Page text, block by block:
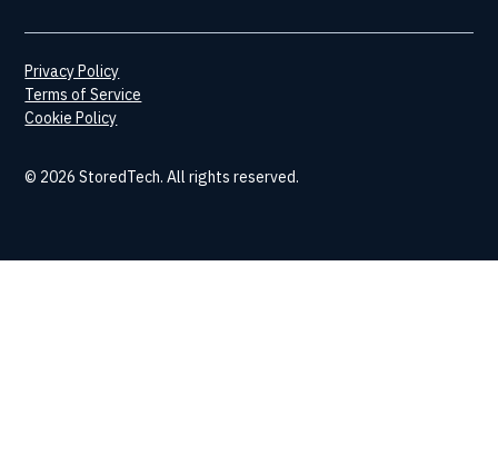
© 2026 StoredTech. All rights reserved.
Privacy Policy
Terms of Service
Cookie Policy